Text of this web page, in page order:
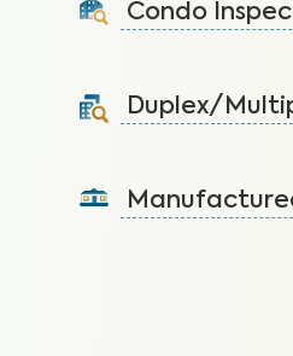
Condo
systems not covered by
Duplex/
components of your